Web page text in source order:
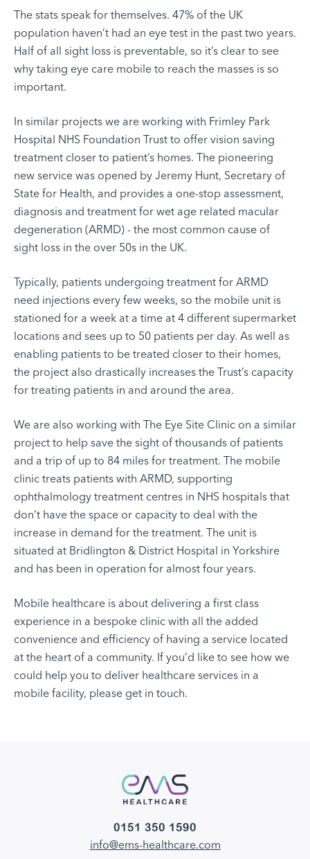
The stats speak for themselves. 47% of the UK
population haven’t had an eye test in the past two years.
Half of all sight loss is preventable, so it’s clear to see
why taking eye care mobile to reach the masses is so
important.
In similar projects we are working with Frimley Park
Hospital NHS Foundation Trust to offer vision saving
treatment closer to patient’s homes. The pioneering
new service was opened by Jeremy Hunt, Secretary of
State for Health, and provides a one-stop assessment,
diagnosis and treatment for wet age related macular
degeneration (ARMD) - the most common cause of
sight loss in the over 50s in the UK.
Typically, patients undergoing treatment for ARMD
need injections every few weeks, so the mobile unit is
stationed for a week at a time at 4 different supermarket
locations and sees up to 50 patients per day. As well as
enabling patients to be treated closer to their homes,
the project also drastically increases the Trust’s capacity
for treating patients in and around the area.
We are also working with The Eye Site Clinic on a similar
project to help save the sight of thousands of patients
and a trip of up to 84 miles for treatment. The mobile
clinic treats patients with ARMD, supporting
ophthalmology treatment centres in NHS hospitals that
don’t have the space or capacity to deal with the
increase in demand for the treatment. The unit is
situated at Bridlington & District Hospital in Yorkshire
and has been in operation for almost four years.
Mobile healthcare is about delivering a first class
experience in a bespoke clinic with all the added
convenience and efficiency of having a service located
at the heart of a community. If you’d like to see how we
could help you to deliver healthcare services in a
mobile facility, please get in touch.
0151 350 1590
info@ems-healthcare.com